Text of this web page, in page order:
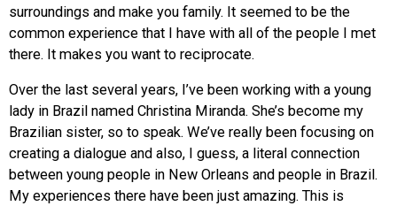
surroundings and make you family. It seemed to be the
common experience that I have with all of the people I met
there. It makes you want to reciprocate.
Over the last several years, I’ve been working with a young
lady in Brazil named Christina Miranda. She’s become my
Brazilian sister, so to speak. We’ve really been focusing on
creating a dialogue and also, I guess, a literal connection
between young people in New Orleans and people in Brazil.
My experiences there have been just amazing. This is